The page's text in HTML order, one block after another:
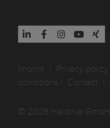
Imprint Privacy policy
conditions
Contact
© 2026 Heidrive GmbH